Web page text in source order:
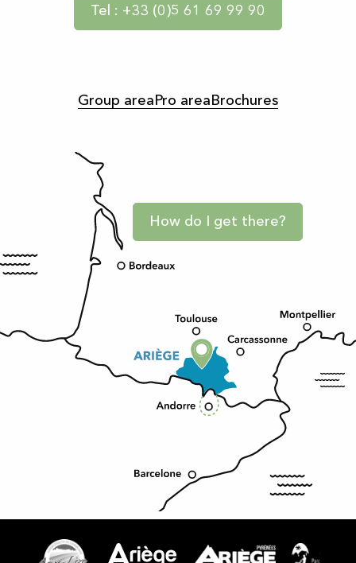
Tel : +33 (0)5 61 69 99 90
Group area Pro area Brochures
How do I get there?